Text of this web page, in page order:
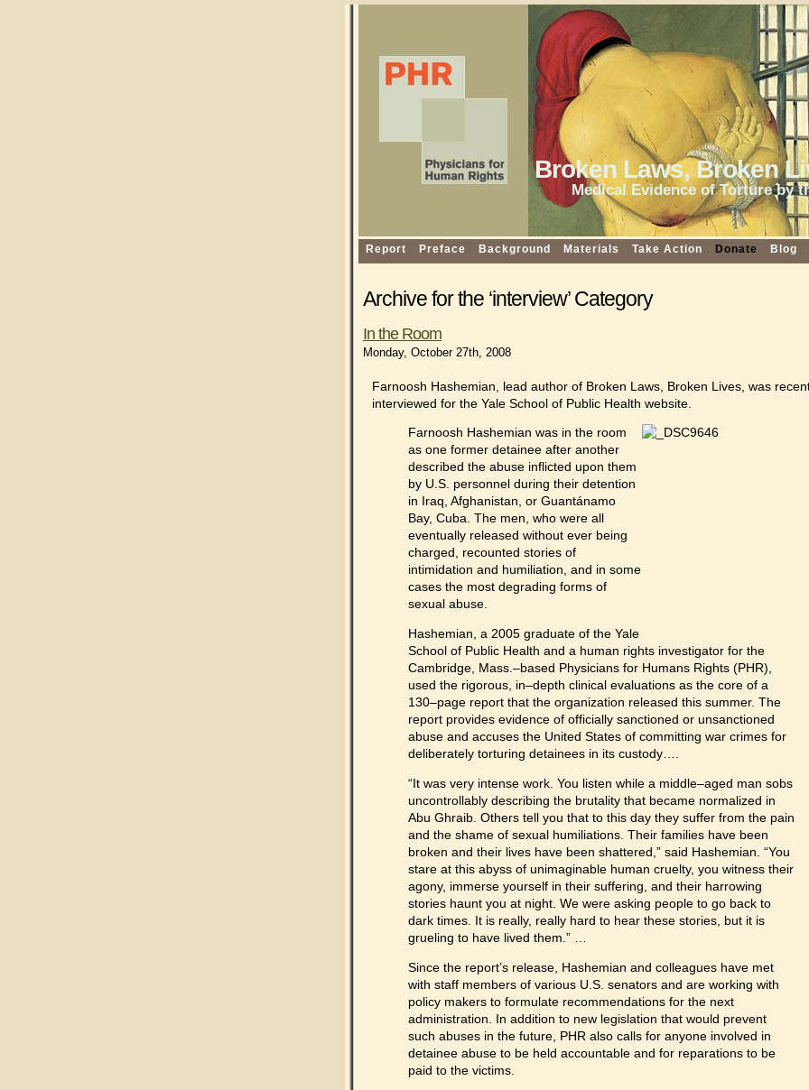
Broken Laws, Broken
Medical Evidence of Torture by
Report Preface Background Materials Take Action Donate Blog
Archive for the ‘interview’ Category
In the Room
Monday, October 27th, 2008
Farnoosh Hashemian, lead author of Broken Laws, Broken Lives, was
interviewed for the Yale School of Public Health website.
Farnoosh Hashemian was in the room
as one former detainee after another
described the abuse inflicted upon them
by U.S. personnel during their detention
in Iraq, Afghanistan, or Guantánamo
Bay, Cuba. The men, who were all
eventually released without ever being
charged, recounted stories of
intimidation and humiliation, and in some
cases the most degrading forms of
sexual abuse.
Hashemian, a 2005 graduate of the Yale
School of Public Health and a human rights investigator for the
Cambridge, Mass.–based Physicians for Humans Rights (PHR),
used the rigorous, in–depth clinical evaluations as the core of a
130–page report that the organization released this summer. The
report provides evidence of officially sanctioned or unsanctioned
abuse and accuses the United States of committing war crimes for
deliberately torturing detainees in its custody….
“It was very intense work. You listen while a middle–aged man sobs
uncontrollably describing the brutality that became normalized in
Abu Ghraib. Others tell you that to this day they suffer from the pain
and the shame of sexual humiliations. Their families have been
broken and their lives have been shattered,” said Hashemian. “You
stare at this abyss of unimaginable human cruelty, you witness their
agony, immerse yourself in their suffering, and their harrowing
stories haunt you at night. We were asking people to go back to
dark times. It is really, really hard to hear these stories, but it is
grueling to have lived them.” …
Since the report’s release, Hashemian and colleagues have met
with staff members of various U.S. senators and are working with
policy makers to formulate recommendations for the next
administration. In addition to new legislation that would prevent
such abuses in the future, PHR also calls for anyone involved in
detainee abuse to be held accountable and for reparations to be
paid to the victims.